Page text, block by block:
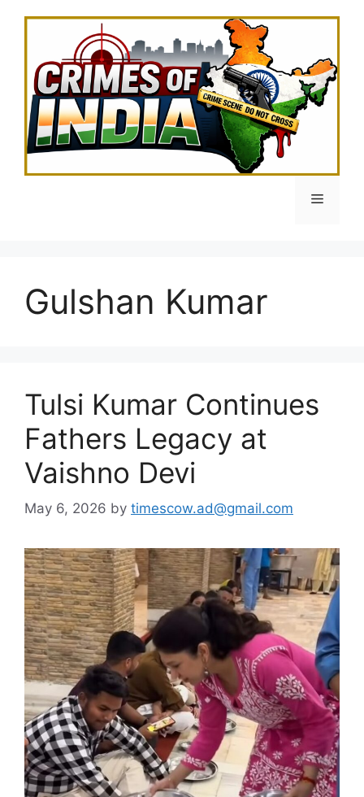
Menu
Gulshan Kumar
Tulsi Kumar Continues
Fathers Legacy at
Vaishno Devi
May 6, 2026 by timescow.ad@gmail.com